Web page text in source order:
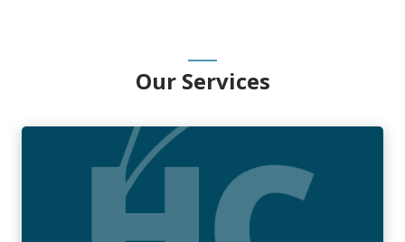
Our Services